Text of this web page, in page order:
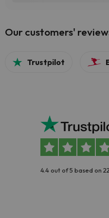
Our customers'
Trustpilot
4.4 out of 5 based on